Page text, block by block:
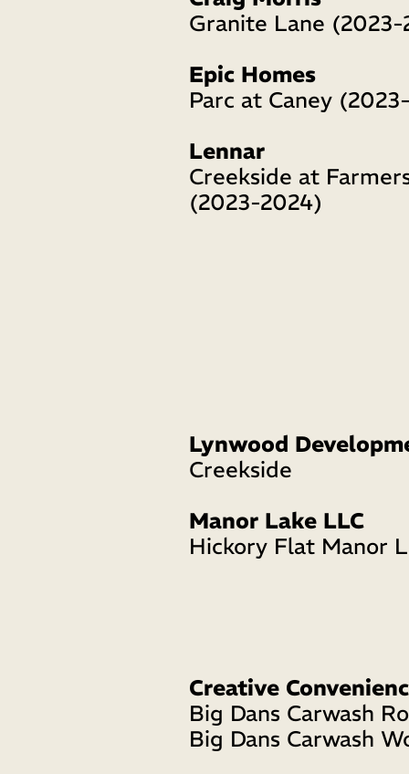
Creative
Big Dans Carwash
Big Dans Carwash
Lynwood
Creekside
Manor Lake LLC
Hickory Flat Manor
Granite Lane
Epic Homes
Parc at Caney
Lennar
Creekside at
(2023-2024)